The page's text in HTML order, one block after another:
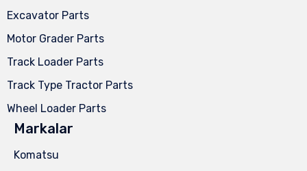
Excavator Parts
Motor Grader Parts
Track Loader Parts
Track Type Tractor Parts
Wheel Loader Parts
Markalar
Komatsu